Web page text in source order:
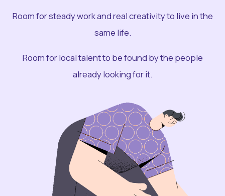
Room for steady work and real creativity to live in the
same life.
Room for local talent to be found by the people
already looking for it.